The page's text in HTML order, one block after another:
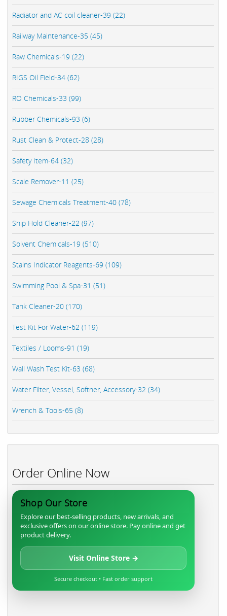
Radiator and AC coil cleaner-39 (22)
Railway Maintenance-35 (45)
Raw Chemicals-19 (22)
RIGS Oil Field-34 (62)
RO Chemicals-33 (99)
Rubber Chemicals-93 (6)
Rust Clean & Protect-28 (28)
Safety Item-64 (32)
Scale Remover-11 (25)
Sewage Chemicals Treatment-40 (78)
Ship Hold Cleaner-22 (97)
Solvent Chemicals-19 (510)
Stains Indicator Reagents-69 (109)
Swimming Pool & Spa-31 (51)
Tank Cleaner-20 (170)
Test Kit For Water-62 (119)
Textiles / Looms-91 (19)
Wall Wash Test Kit-63 (68)
Water Filter, Vessel, Softner, Accessory-32 (34)
Wrench & Tools-65 (8)
Order Online Now
Shop Our Store
Explore our best-selling products, new arrivals, and
exclusive offers on our online store. Pay online and get
product delivery.
Visit Online Store →
Secure checkout • Fast order support